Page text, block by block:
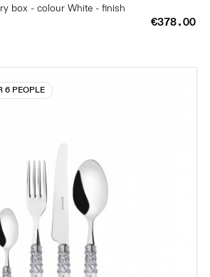
box - colour White - finish
€378.00
6 PEOPLE